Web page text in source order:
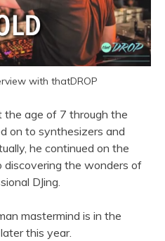
with thatDROP
the age of 7 through the
on to synthesizers and
he continued on the
discovering the wonders of
DJing.
mastermind is in the
this year.